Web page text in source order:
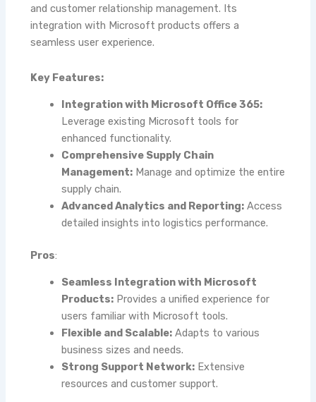
and customer relationship management. Its
integration with Microsoft products offers a
seamless user experience.
Key Features:
Integration with Microsoft Office 365:
Leverage existing Microsoft tools for
enhanced functionality.
Comprehensive Supply Chain
Management:Manage and optimize the entire
supply chain.
Advanced Analytics and Reporting:Access
detailed insights into logistics performance.
Pros:
Seamless Integration with Microsoft
Products:Provides a unified experience for
users familiar with Microsoft tools.
Flexible and Scalable:Adapts to various
business sizes and needs.
Strong Support Network:Extensive
resources and customer support.